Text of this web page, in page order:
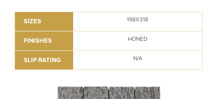
SIZES 198X318
FINISHES HONED
SLIP RATING N/A